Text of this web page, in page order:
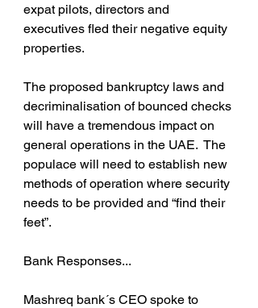
expat pilots, directors and
executives fled their negative equity
properties.
The proposed bankruptcy laws and
decriminalisation of bounced checks
will have a tremendous impact on
general operations in the UAE.  The
populace will need to establish new
methods of operation where security
needs to be provided and “find their
feet”.
Bank Responses...
Mashreq bank´s CEO spoke to